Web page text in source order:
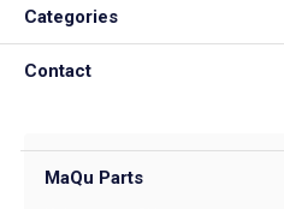
Categories
Contact
MaQu Parts